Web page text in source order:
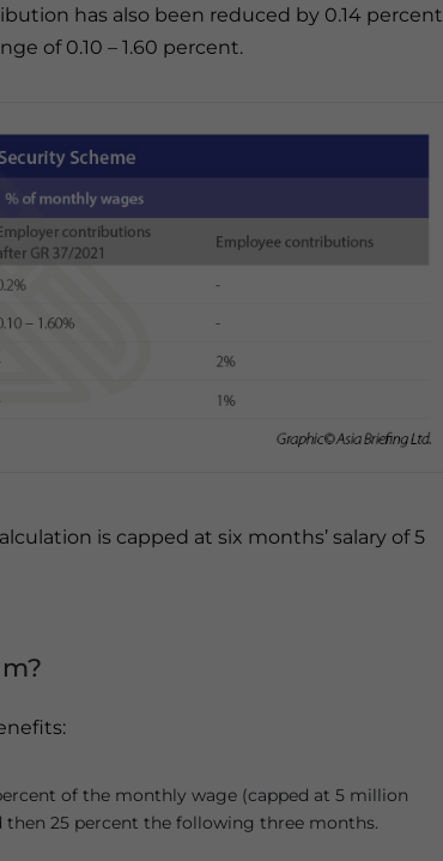
has also been reduced by 0.14 percent
of 0.10 – 1.60 percent.
is capped at six months’ salary of 5
of the monthly wage (capped at 5 million
25 percent the following three months.